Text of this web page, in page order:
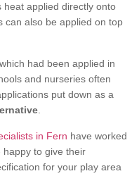
applied directly onto
can also be applied on top
had been applied in
and nurseries often
put down as a
in Fern have worked
to give their
for your play area